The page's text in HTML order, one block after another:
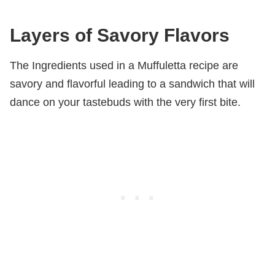
Layers of Savory Flavors
The Ingredients used in a Muffuletta recipe are
savory and flavorful leading to a sandwich that will
dance on your tastebuds with the very first bite.